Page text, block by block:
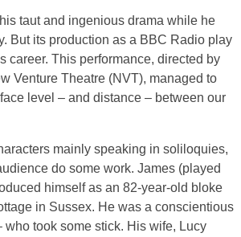
taut and ingenious drama while he
But its production as a BBC Radio play
career. This performance, directed by
Venture Theatre (NVT), managed to
level – and distance – between our
mainly speaking in soliloquies,
do some work. James (played
himself as an 82-year-old bloke
in Sussex. He was a conscientious
who took some stick. His wife, Lucy